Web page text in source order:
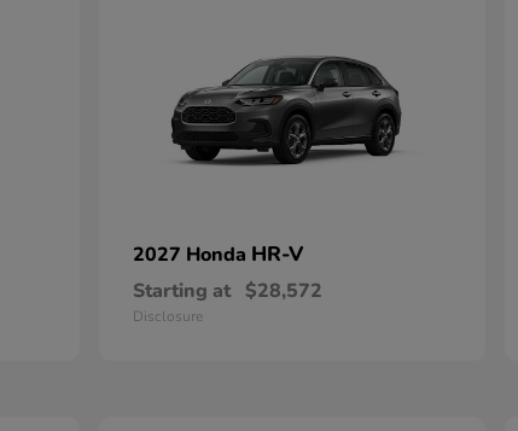
2027 Honda HR-V
Starting at $28,572
Disclosure